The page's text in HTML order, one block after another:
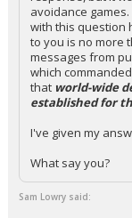
avoidance
with this question
to you is no more
messages from
which
that world-wide
established for
I've given my
What say you?
Sam Lowry said: